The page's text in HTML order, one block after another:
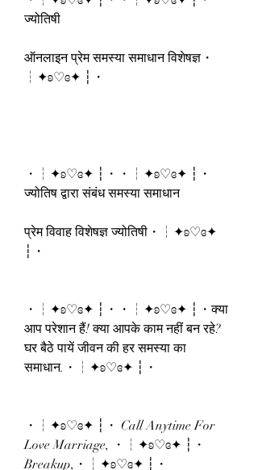
ज्योतिषी
ऑनलाइन प्रेम समस्या समाधान विशेषज्ञ・
┆✦ʚ♡ɞ✦ ┆・
・┆✦ʚ♡ɞ✦ ┆・・┆✦ʚ♡ɞ✦ ┆・
ज्योतिष द्वारा संबंध समस्या समाधान
प्रेम विवाह विशेषज्ञ ज्योतिषी・┆✦ʚ♡ɞ✦
┆・
・┆✦ʚ♡ɞ✦ ┆・・┆✦ʚ♡ɞ✦ ┆・क्या
आप परेशान हैं! क्या आपके काम नहीं बन रहे?
घर बैठे पायें जीवन की हर समस्या का
समाधान.・┆✦ʚ♡ɞ✦ ┆・
・┆✦ʚ♡ɞ✦ ┆・ Call Anytime For
Love Marriage, ・┆✦ʚ♡ɞ✦ ┆・
Breakup,・┆✦ʚ♡ɞ✦ ┆・